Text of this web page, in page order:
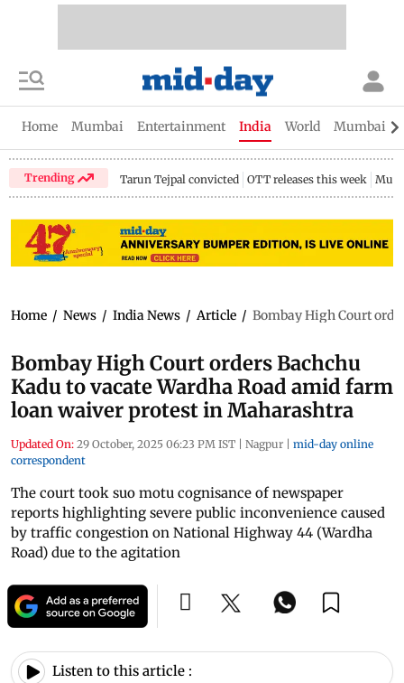
Home Mumbai Entertainment India World Mumbai
Trending Tarun Tejpal convicted OTT releases this week
Home / News / India News / Article / Bombay High Court
Bombay High Court orders Bachchu
Kadu to vacate Wardha Road amid farm
loan waiver protest in Maharashtra
Updated On: 29 October, 2025 06:23 PM IST | Nagpur | mid-day online
correspondent
The court took suo motu cognisance of newspaper
reports highlighting severe public inconvenience caused
by traffic congestion on National Highway 44 (Wardha
Road) due to the agitation
Listen to this article :